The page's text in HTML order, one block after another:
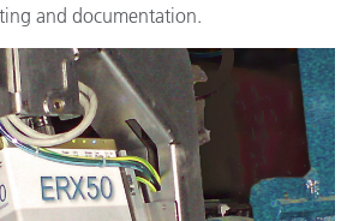
and documentation.